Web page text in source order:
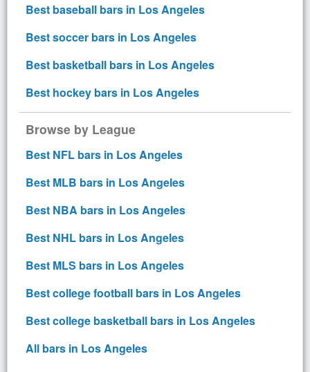
Best baseball bars in Los Angeles
Best soccer bars in Los Angeles
Best basketball bars in Los Angeles
Best hockey bars in Los Angeles
Browse by League
Best NFL bars in Los Angeles
Best MLB bars in Los Angeles
Best NBA bars in Los Angeles
Best NHL bars in Los Angeles
Best MLS bars in Los Angeles
Best college football bars in Los Angeles
Best college basketball bars in Los Angeles
All bars in Los Angeles